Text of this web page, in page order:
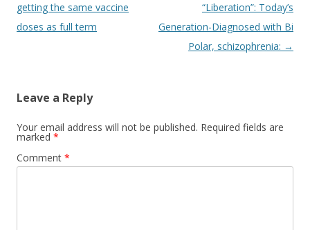
navigation
getting the same vaccine
doses as full term
“Liberation”: Today’s
Generation-Diagnosed with Bi
Polar, schizophrenia: →
Leave a Reply
Your email address will not be published. Required fields are
marked *
Comment *